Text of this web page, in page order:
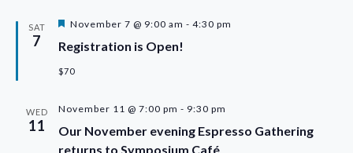
SAT
7 Registration is Open!
Featured
November 7 @ 9:00 am - 4:30 pm
$70
WED
11
Our November evening Espresso Gathering
returns to Symposium Café
November 11 @ 7:00 pm - 9:30 pm